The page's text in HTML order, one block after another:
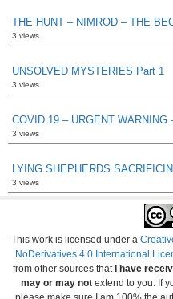
THE HUNT – NIMROD – THE
3 views
UNSOLVED MYSTERIES Part 1
3 views
COVID 19 – URGENT WARNING
3 views
LYING SHEPHERDS
3 views
This work is licensed under a
NoDerivatives 4.0 International
from other sources that I have
may or may not extend to you. If